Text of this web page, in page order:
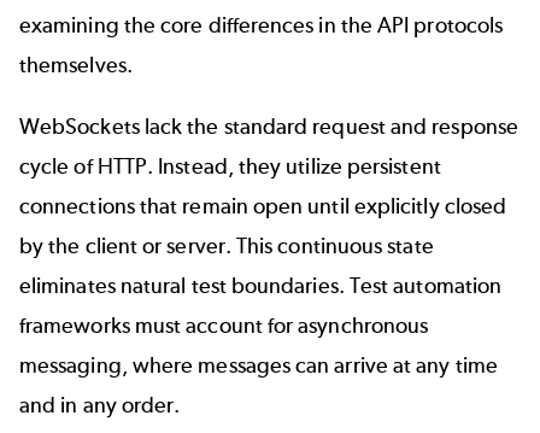
examining the core differences in the API protocols
themselves.
WebSockets lack the standard request and response
cycle of HTTP. Instead, they utilize persistent
connections that remain open until explicitly closed
by the client or server. This continuous state
eliminates natural test boundaries. Test automation
frameworks must account for asynchronous
messaging, where messages can arrive at any time
and in any order.